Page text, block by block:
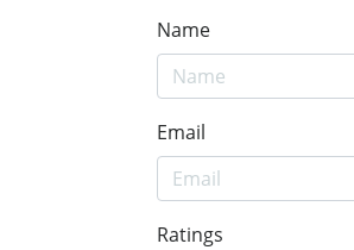
Name
Email
Ratings